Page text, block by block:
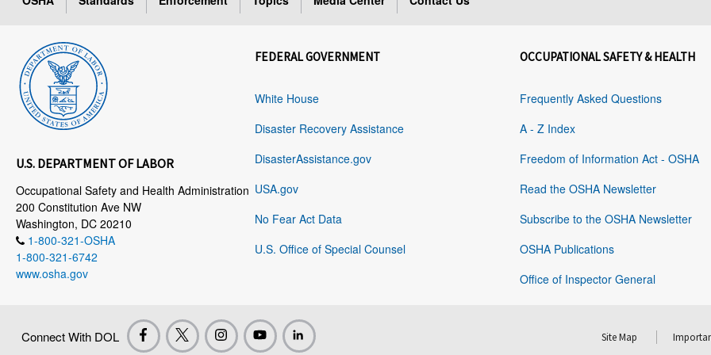
U.S. DEPARTMENT OF LABOR
Occupational Safety and Health Administration
200 Constitution Ave NW
Washington, DC 20210
1-800-321-OSHA
1-800-321-6742
www.osha.gov
FEDERAL GOVERNMENT
White House
Disaster Recovery Assistance
DisasterAssistance.gov
USA.gov
No Fear Act Data
U.S. Office of Special Counsel
OCCUPATIONAL SAFETY & HEALTH
Frequently Asked Questions
A - Z Index
Freedom of Information Act - OSHA
Read the OSHA Newsletter
Subscribe to the OSHA Newsletter
OSHA Publications
Office of Inspector General
Connect With DOL Site Map